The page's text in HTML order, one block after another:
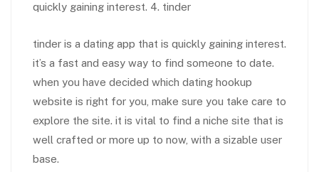
quickly gaining interest. 4. tinder
tinder is a dating app that is quickly gaining interest.
it’s a fast and easy way to find someone to date.
when you have decided which dating hookup
website is right for you, make sure you take care to
explore the site. it is vital to find a niche site that is
well crafted or more up to now, with a sizable user
base.